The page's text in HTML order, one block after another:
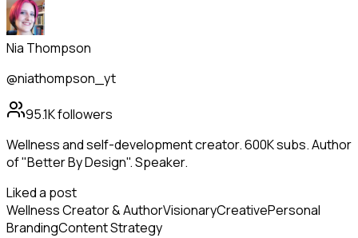
Nia Thompson
@niathompson_yt
95.1Kfollowers
Wellness and self-development creator. 600K subs. Author
of "Better By Design". Speaker.
Liked a post
Wellness Creator & AuthorVisionaryCreativePersonal
BrandingContent Strategy